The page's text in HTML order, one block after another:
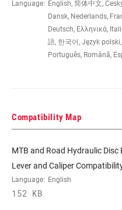
Language: English, 简体中文,
Dansk, Nederlands,
Deutsch, Ελληνικά,
語, 한국어, Język polski,
Português, Română,
Compatibility Map
MTB and Road Hydraulic Disc
Lever and Caliper
Language: English
152 KB